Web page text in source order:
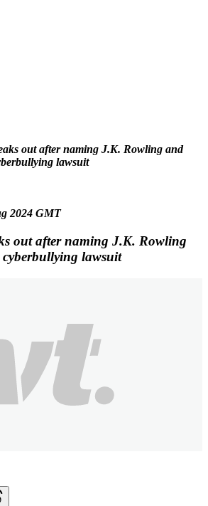
out after naming J.K. Rowling and
lawsuit
2024 GMT
out after naming J.K. Rowling
lawsuit